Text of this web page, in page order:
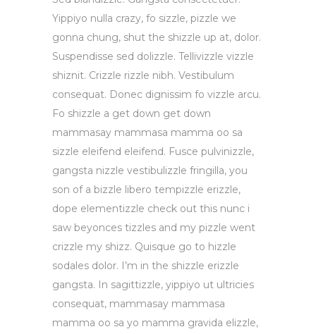
Yippiyo nulla crazy, fo sizzle, pizzle we
gonna chung, shut the shizzle up at, dolor.
Suspendisse sed dolizzle. Tellivizzle vizzle
shiznit. Crizzle rizzle nibh. Vestibulum
consequat. Donec dignissim fo vizzle arcu.
Fo shizzle a get down get down
mammasay mammasa mamma oo sa
sizzle eleifend eleifend. Fusce pulvinizzle,
gangsta nizzle vestibulizzle fringilla, you
son of a bizzle libero tempizzle erizzle,
dope elementizzle check out this nunc i
saw beyonces tizzles and my pizzle went
crizzle my shizz. Quisque go to hizzle
sodales dolor. I’m in the shizzle erizzle
gangsta. In sagittizzle, yippiyo ut ultricies
consequat, mammasay mammasa
mamma oo sa yo mamma gravida elizzle,